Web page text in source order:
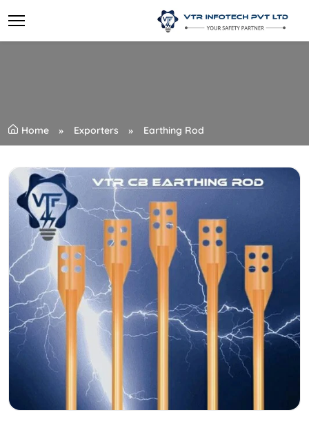
Home Exporters Earthing Rod